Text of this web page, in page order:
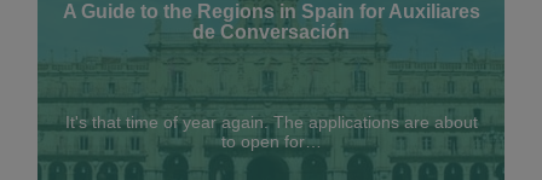
A Guide to the Regions in Spain for Auxiliares
de Conversación
It's that time of year again. The applications are about
to open for…